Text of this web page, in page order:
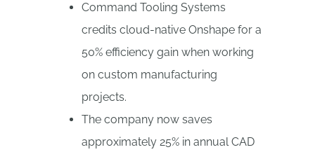
Command Tooling Systems
credits cloud-native Onshape for a
50% efficiency gain when working
on custom manufacturing
projects.
The company now saves
approximately 25% in annual CAD